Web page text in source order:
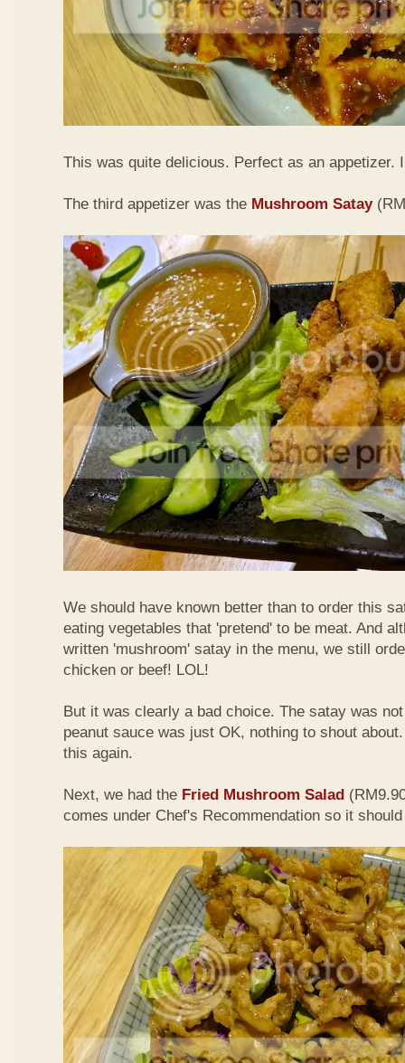
This was quite delicious. Perfect as an appetizer.
The third appetizer was the Mushroom Satay
We should have known better than to order this
eating vegetables that 'pretend' to be meat. And
written 'mushroom' satay in the menu, we still
chicken or beef! LOL!
But it was clearly a bad choice. The satay was
peanut sauce was just OK, nothing to shout
this again.
Next, we had the Fried Mushroom Salad
comes under Chef's Recommendation so it